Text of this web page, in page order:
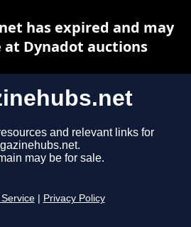
and relevant links for
may be for sale.
Privacy Policy
has expired and may
at Dynadot auctions